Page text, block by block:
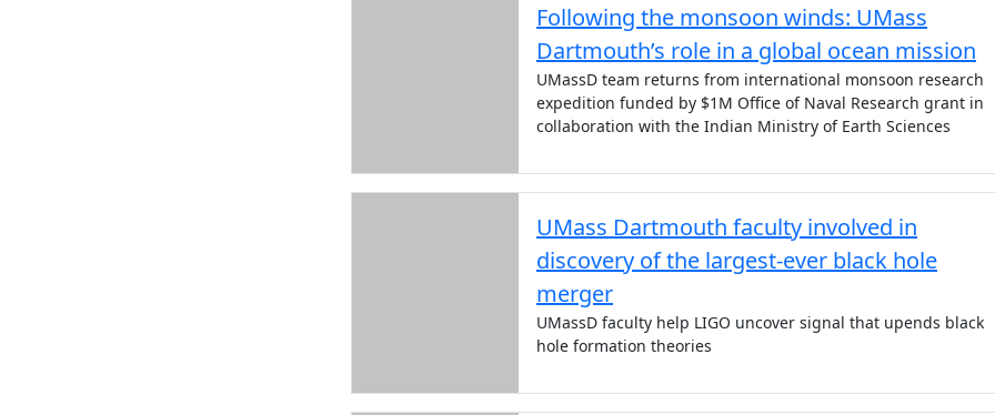
Following the monsoon winds: UMass
Dartmouth’s role in a global ocean mission
UMassD team returns from international monsoon research
expedition funded by $1M Office of Naval Research grant in
collaboration with the Indian Ministry of Earth Sciences
UMass Dartmouth faculty involved in
discovery of the largest-ever black hole
merger
UMassD faculty help LIGO uncover signal that upends black
hole formation theories